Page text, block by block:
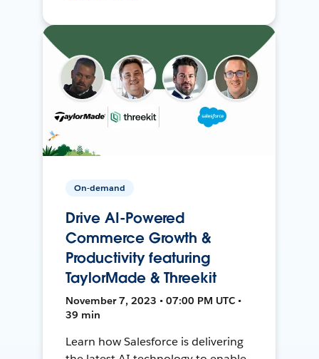
On-demand
Drive AI-Powered
Commerce Growth &
Productivity featuring
TaylorMade & Threekit
November 7, 2023 • 07:00 PM UTC •
39 min
Learn how Salesforce is delivering